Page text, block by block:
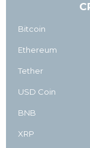
Bitcoin
Ethereum
Tether
USD Coin
BNB
XRP